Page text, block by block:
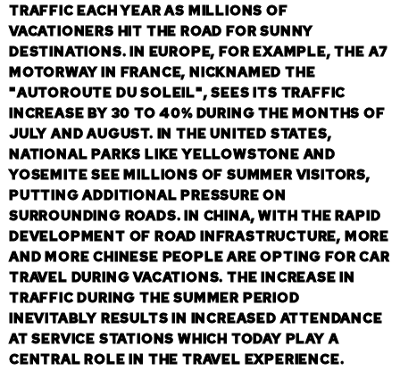
TRAFFIC EACH YEAR AS MILLIONS OF
VACATIONERS HIT THE ROAD FOR SUNNY
DESTINATIONS. IN EUROPE, FOR EXAMPLE, THE A7
MOTORWAY IN FRANCE, NICKNAMED THE
"AUTOROUTE DU SOLEIL", SEES ITS TRAFFIC
INCREASE BY 30 TO 40% DURING THE MONTHS OF
JULY AND AUGUST. IN THE UNITED STATES,
NATIONAL PARKS LIKE YELLOWSTONE AND
YOSEMITE SEE MILLIONS OF SUMMER VISITORS,
PUTTING ADDITIONAL PRESSURE ON
SURROUNDING ROADS. IN CHINA, WITH THE RAPID
DEVELOPMENT OF ROAD INFRASTRUCTURE, MORE
AND MORE CHINESE PEOPLE ARE OPTING FOR CAR
TRAVEL DURING VACATIONS. THE INCREASE IN
TRAFFIC DURING THE SUMMER PERIOD
INEVITABLY RESULTS IN INCREASED ATTENDANCE
AT SERVICE STATIONS WHICH TODAY PLAY A
CENTRAL ROLE IN THE TRAVEL EXPERIENCE.